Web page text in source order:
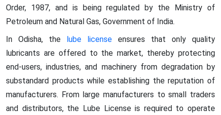
Order, 1987, and is being regulated by the Ministry of
Petroleum and Natural Gas, Government of India.
In Odisha, the lube license ensures that only quality
lubricants are offered to the market, thereby protecting
end-users, industries, and machinery from degradation by
substandard products while establishing the reputation of
manufacturers. From large manufacturers to small traders
and distributors, the Lube License is required to operate